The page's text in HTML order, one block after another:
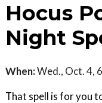
Hocus
Night
When:Wed., Oct. 4,
That spell is for you